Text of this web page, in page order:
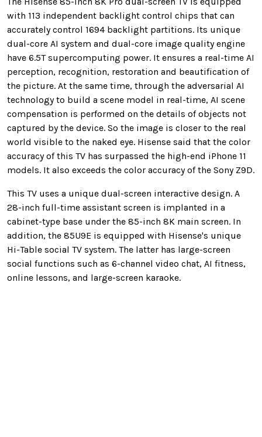
with 113 independent backlight control chips that can
accurately control 1694 backlight partitions. Its unique
dual-core AI system and dual-core image quality engine
have 6.5T supercomputing power. It ensures a real-time AI
perception, recognition, restoration and beautification of
the picture. At the same time, through the adversarial AI
technology to build a scene model in real-time, AI scene
compensation is performed on the details of objects not
captured by the device. So the image is closer to the real
world visible to the naked eye. Hisense said that the color
accuracy of this TV has surpassed the high-end iPhone 11
models. It also exceeds the color accuracy of the Sony Z9D.
This TV uses a unique dual-screen interactive design. A
28-inch full-time assistant screen is implanted in a
cabinet-type base under the 85-inch 8K main screen. In
addition, the 85U9E is equipped with Hisense's unique
Hi-Table social TV system. The latter has large-screen
social functions such as 6-channel video chat, AI fitness,
online lessons, and large-screen karaoke.